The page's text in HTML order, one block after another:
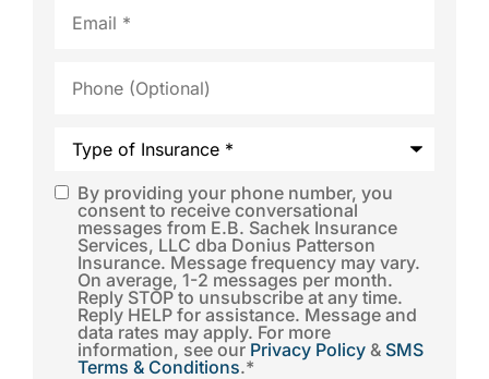
(Optional)
SMS
Consent*
By providing your phone number, you
consent to receive conversational
messages from E.B. Sachek Insurance
Services, LLC dba Donius Patterson
Insurance. Message frequency may vary.
On average, 1-2 messages per month.
Reply STOP to unsubscribe at any time.
Reply HELP for assistance. Message and
data rates may apply. For more
information, see our Privacy Policy & SMS
Terms & Conditions.*